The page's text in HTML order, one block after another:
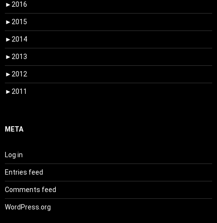
► 2016
► 2015
► 2014
► 2013
► 2012
► 2011
META
Log in
Entries feed
Comments feed
WordPress.org